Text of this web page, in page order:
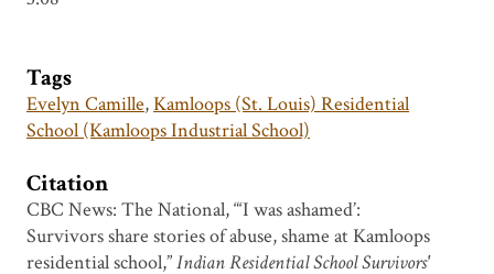
Tags
Evelyn Camille,Kamloops (St. Louis) Residential
School (Kamloops Industrial School)
Citation
CBC News: The National, “‘I was ashamed’:
Survivors share stories of abuse, shame at Kamloops
residential school,”Indian Residential School Survivors'